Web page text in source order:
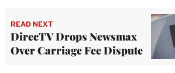
READ NEXT
DirecTV Drops Newsmax
Over Carriage Fee Dispute